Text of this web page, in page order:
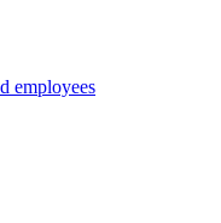
employees